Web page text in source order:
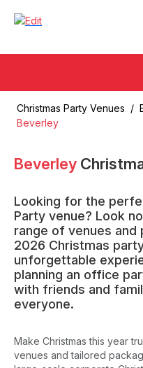
Christmas Party Venues /
Beverley
Beverley
Looking for the
Party venue? Look
range of venues and
2026 Christmas
unforgettable
planning an office
with friends and
everyone.
Make Christmas this year
venues and tailored